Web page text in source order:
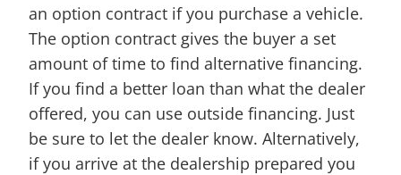
an option contract if you purchase a vehicle.
The option contract gives the buyer a set
amount of time to find alternative financing.
If you find a better loan than what the dealer
offered, you can use outside financing. Just
be sure to let the dealer know. Alternatively,
if you arrive at the dealership prepared you